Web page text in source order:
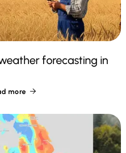
forecasting in
more 